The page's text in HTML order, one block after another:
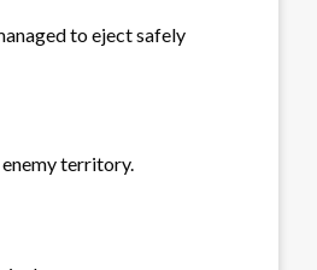
to eject safely
enemy territory.